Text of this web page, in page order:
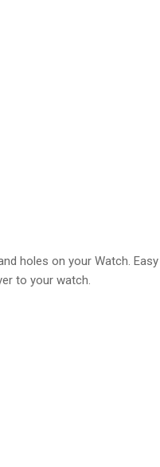
holes on your Watch.
to your watch.